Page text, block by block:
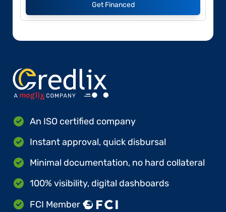
Get Financed
An ISO certified company
Instant approval, quick disbursal
Minimal documentation, no hard collateral
100% visibility, digital dashboards
FCI Member